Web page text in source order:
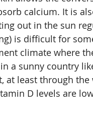
calcium. It is
out in the sun
is difficult for
climate where
a sunny country
at least through
D levels are